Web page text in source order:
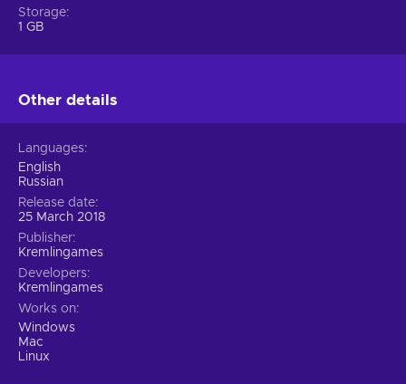
Storage
1 GB
Other details
Languages
English
Russian
Release date
25 March 2018
Publisher
Kremlingames
Developers
Kremlingames
Works on
Windows
Mac
Linux